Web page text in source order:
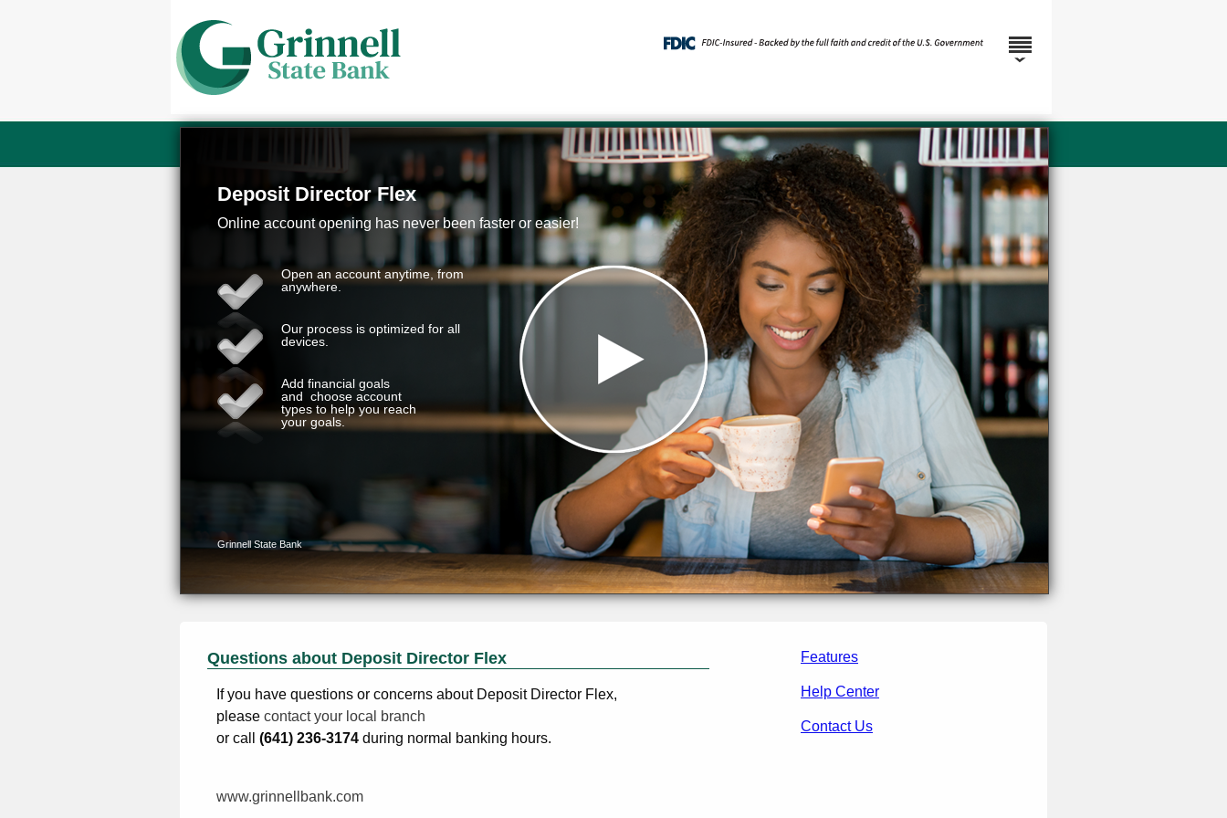
Features
Help Center
Contact Us
Questions about Deposit Director Flex
If you have questions or concerns about Deposit Director Flex,
please contact your local branch
or call (641) 236-3174 during normal banking hours.
www.grinnellbank.com